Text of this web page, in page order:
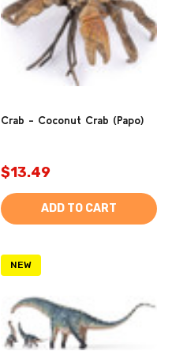
Crab - Coconut Crab (Papo)
$13.49
ADD TO CART
NEW